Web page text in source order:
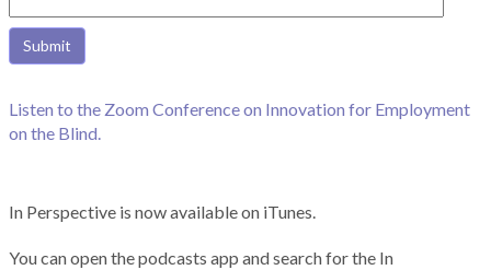
Listen to the Zoom Conference on Innovation for Employment
on the Blind.
In Perspective is now available on iTunes.
You can open the podcasts app and search for the In